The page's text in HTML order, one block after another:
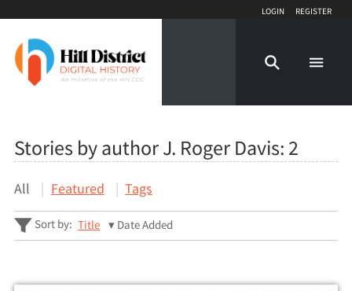
Login Register
Stories by author J. Roger Davis: 2
All Featured Tags
Sort by: Title Date Added